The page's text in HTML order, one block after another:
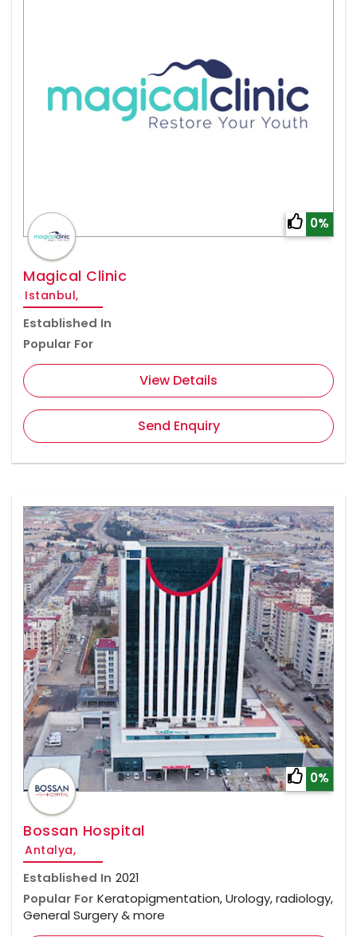
0%
Magical Clinic
Istanbul,
Established In
Popular For
View Details
Send Enquiry
0%
Bossan Hospital
Antalya,
Established In 2021
Popular For Keratopigmentation, Urology, radiology,
General Surgery & more